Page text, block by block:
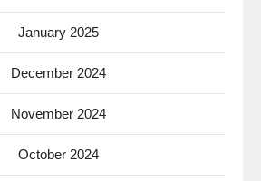
January 2025
December 2024
November 2024
October 2024